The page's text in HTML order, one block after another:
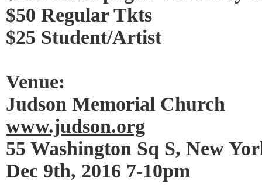
$50 Regular Tkts
$25 Student/Artist
Venue:
Judson Memorial Church
www.judson.org
55 Washington Sq S, New
Dec 9th, 2016 7-10pm